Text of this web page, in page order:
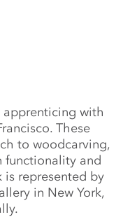
apprenticing with
These
to woodcarving,
functionality and
is represented by
in New York,